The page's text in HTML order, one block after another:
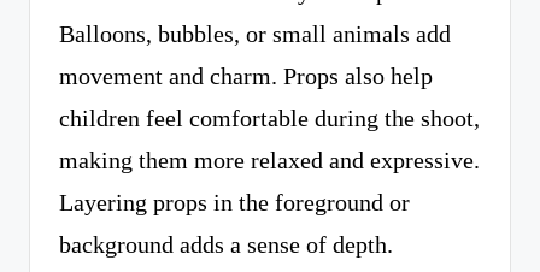
Balloons, bubbles, or small animals add
movement and charm. Props also help
children feel comfortable during the shoot,
making them more relaxed and expressive.
Layering props in the foreground or
background adds a sense of depth.